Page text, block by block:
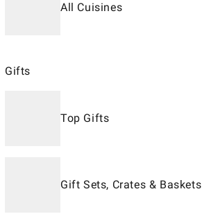
All Cuisines
Gifts
Top Gifts
Gift Sets, Crates & Baskets